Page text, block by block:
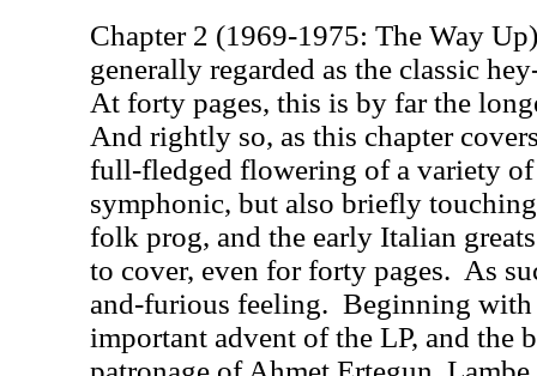
Chapter 2 (1969-1975: The Way
generally regarded as the classic
At forty pages, this is by far the
And rightly so, as this chapter
full-fledged flowering of a variety
symphonic, but also briefly
folk prog, and the early Italian
to cover, even for forty pages. As
and-furious feeling. Beginning with
important advent of the LP, and the